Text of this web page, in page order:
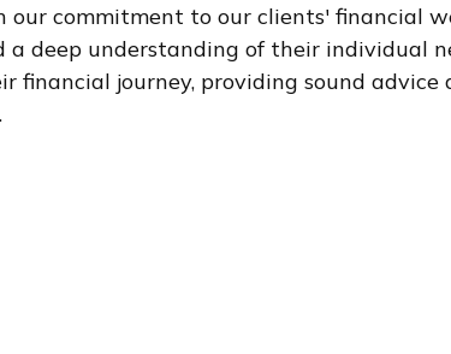
our commitment to our clients' financial
deep understanding of their individual
journey, providing sound